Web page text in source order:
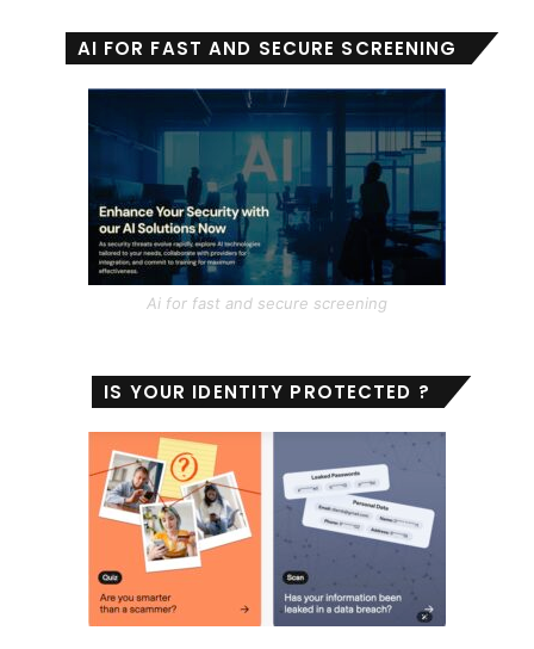
AI FOR FAST AND SECURE SCREENING
Ai for fast and secure screening
IS YOUR IDENTITY PROTECTED ?